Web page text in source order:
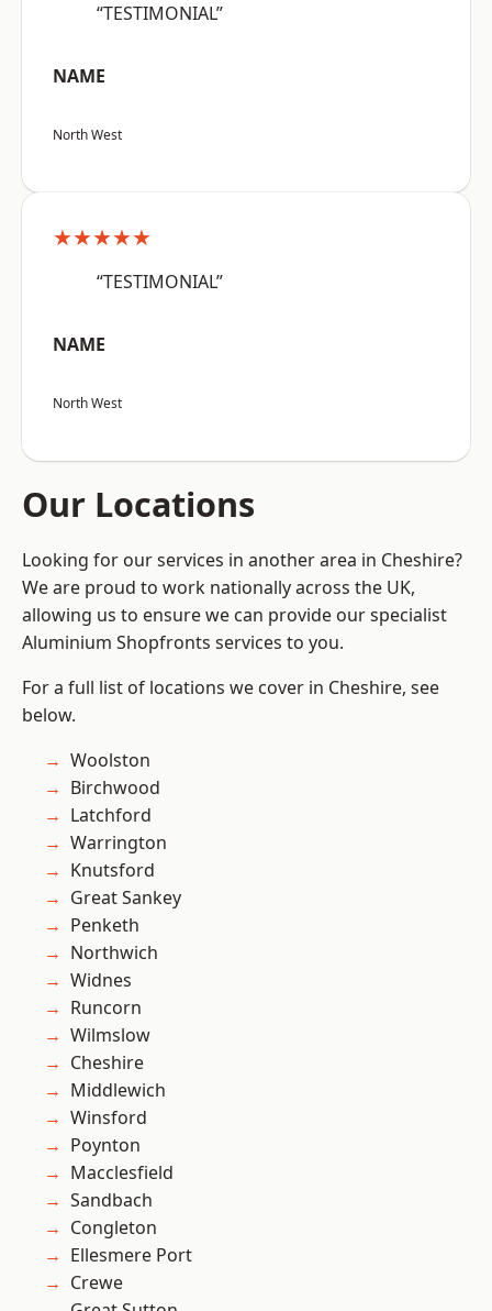
“TESTIMONIAL”
NAME
North West
★★★★★
“TESTIMONIAL”
NAME
North West
Our Locations
Looking for our services in another area in Cheshire?
We are proud to work nationally across the UK,
allowing us to ensure we can provide our specialist
Aluminium Shopfronts services to you.
For a full list of locations we cover in Cheshire, see
below.
Woolston
Birchwood
Latchford
Warrington
Knutsford
Great Sankey
Penketh
Northwich
Widnes
Runcorn
Wilmslow
Cheshire
Middlewich
Winsford
Poynton
Macclesfield
Sandbach
Congleton
Ellesmere Port
Crewe